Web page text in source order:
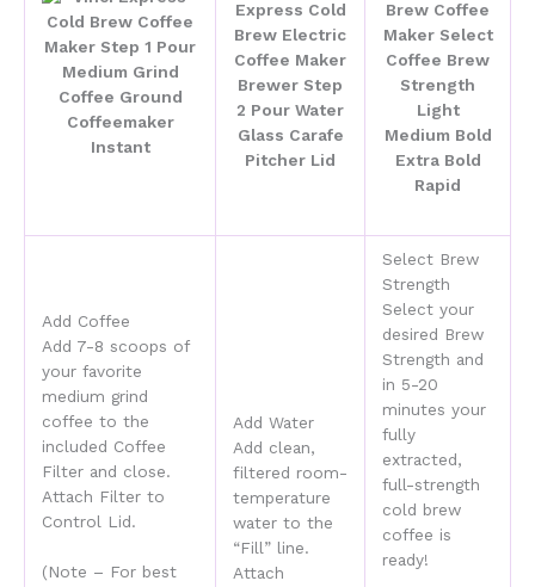
Add Coffee
Add 7-8 scoops of
your favorite
medium grind
coffee to the
included Coffee
Filter and close.
Attach Filter to
Control Lid.
(Note – For best
Add Water
Add clean,
filtered room-
temperature
water to the
“Fill” line.
Attach
Select Brew
Strength
Select your
desired Brew
Strength and
in 5-20
minutes your
fully
extracted,
full-strength
cold brew
coffee is
ready!